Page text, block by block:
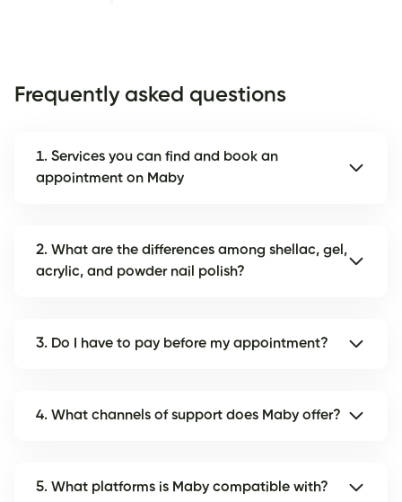
Frequently asked questions
1. Services you can find and book an
appointment on Maby
2. What are the differences among shellac, gel,
acrylic, and powder nail polish?
3. Do I have to pay before my appointment?
4. What channels of support does Maby offer?
5. What platforms is Maby compatible with?